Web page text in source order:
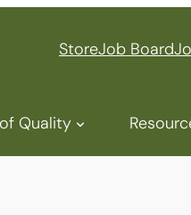
StoreJob Board
Quality